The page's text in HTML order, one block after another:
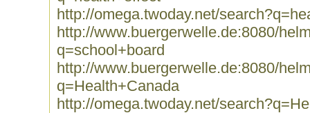
http://omega.twoday.net/
http://www.buergerwelle.de:8080/
q=school+board
http://www.buergerwelle.de:8080/
q=Health+Canada
http://omega.twoday.net/